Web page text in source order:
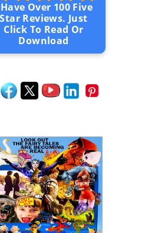
Over 100 Five
Star Reviews. Just
Click To Read Or
Download